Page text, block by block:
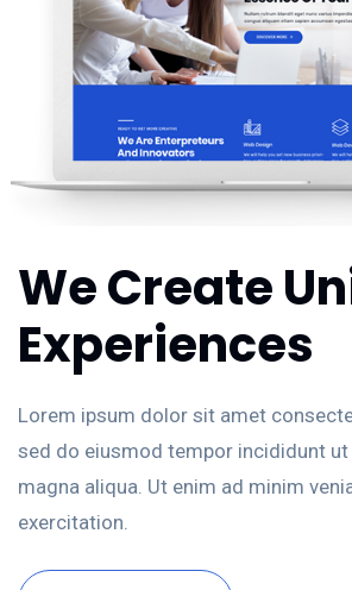
We Create
Experiences
Lorem ipsum dolor sit amet
sed do eiusmod tempor incididunt
magna aliqua. Ut enim ad minim
exercitation.